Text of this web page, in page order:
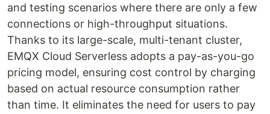
and testing scenarios where there are only a few
connections or high-throughput situations.
Thanks to its large-scale, multi-tenant cluster,
EMQX Cloud Serverless adopts a pay-as-you-go
pricing model, ensuring cost control by charging
based on actual resource consumption rather
than time. It eliminates the need for users to pay